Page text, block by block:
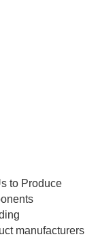
to Produce
manufacturers